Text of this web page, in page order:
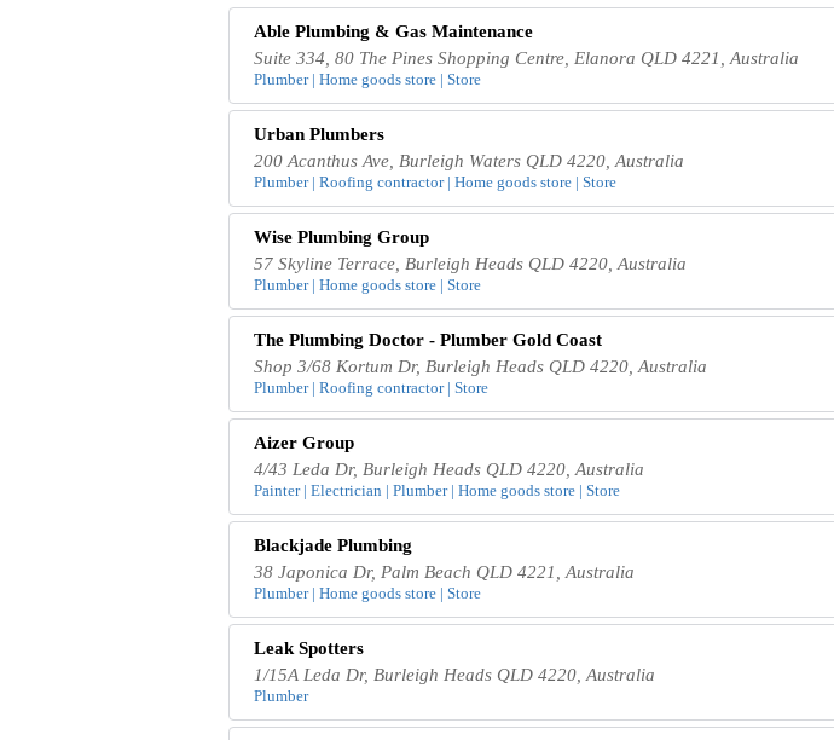
Able Plumbing & Gas Maintenance
Suite 334, 80 The Pines Shopping Centre, Elanora QLD 4221, Australia
Plumber | Home goods store | Store
Urban Plumbers
200 Acanthus Ave, Burleigh Waters QLD 4220, Australia
Plumber | Roofing contractor | Home goods store | Store
Wise Plumbing Group
57 Skyline Terrace, Burleigh Heads QLD 4220, Australia
Plumber | Home goods store | Store
The Plumbing Doctor - Plumber Gold Coast
Shop 3/68 Kortum Dr, Burleigh Heads QLD 4220, Australia
Plumber | Roofing contractor | Store
Aizer Group
4/43 Leda Dr, Burleigh Heads QLD 4220, Australia
Painter | Electrician | Plumber | Home goods store | Store
Blackjade Plumbing
38 Japonica Dr, Palm Beach QLD 4221, Australia
Plumber | Home goods store | Store
Leak Spotters
1/15A Leda Dr, Burleigh Heads QLD 4220, Australia
Plumber